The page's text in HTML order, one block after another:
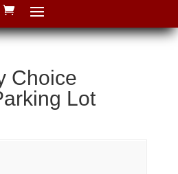
Choice
Lot